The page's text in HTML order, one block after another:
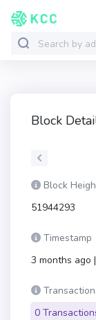
Block
Block
51944293
Timestamp
3 months ago
0